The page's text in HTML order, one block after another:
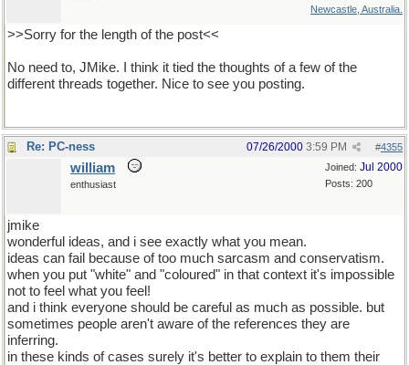
Newcastle, Australia.
>>Sorry for the length of the post<<
No need to, JMike. I think it tied the thoughts of a few of the
different threads together. Nice to see you posting.
Re: PC-ness #4355
07/26/2000 3:59 PM
Joined: Jul 2000
Posts: 200
william
enthusiast
jmike
wonderful ideas, and i see exactly what you mean.
ideas can fail because of too much sarcasm and conservatism.
when you put "white" and "coloured" in that context it's impossible
not to feel what you feel!
and i think everyone should be careful as much as possible. but
sometimes people aren't aware of the references they are
inferring.
in these kinds of cases surely it's better to explain to them their